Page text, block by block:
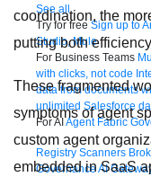
See all
Try for free Sign up to
Studio, Mule
For Business Teams
with clicks, not code
data from documents
unlimited Salesforce
For AIAgent Fabric
Registry Scanners
GovernanceAI
coordination, the
putting both
These fragmented
symptoms of agent
custom agent
embedded in SaaS